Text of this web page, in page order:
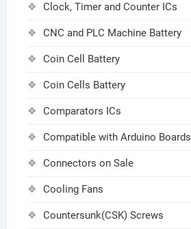
Clock, Timer and Counter ICs
CNC and PLC Machine Battery
Coin Cell Battery
Coin Cells Battery
Comparators ICs
Compatible with Arduino Boards
Connectors on Sale
Cooling Fans
Countersunk(CSK) Screws